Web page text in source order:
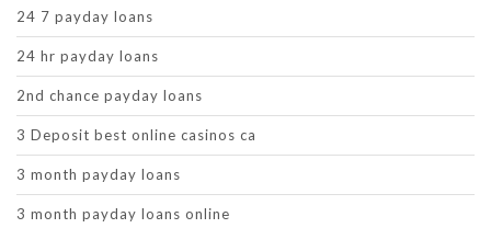
24 7 payday loans
24 hr payday loans
2nd chance payday loans
3 Deposit best online casinos ca
3 month payday loans
3 month payday loans online